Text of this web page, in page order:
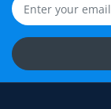
compatibility